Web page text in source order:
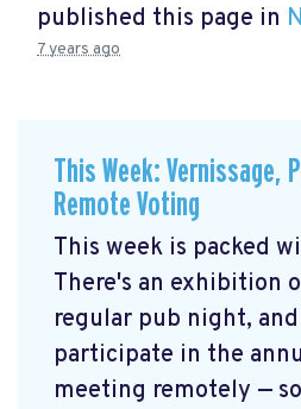
published this page in
7 years ago
This Week: Vernissage,
Remote Voting
This week is packed
There's an exhibition
regular pub night,
participate in the
meeting remotely —